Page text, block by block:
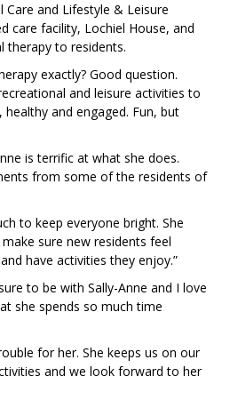
Care and Lifestyle & Leisure
care facility, Lochiel House, and
therapy to residents.
exactly? Good question.
and leisure activities to
and engaged. Fun, but
is terrific at what she does.
from some of the residents of
to keep everyone bright. She
sure new residents feel
have activities they enjoy.”
to be with Sally-Anne and I love
she spends so much time
for her. She keeps us on our
and we look forward to her